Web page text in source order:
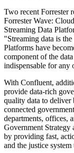
Two recent Forrester
Forrester Wave:
Streaming Data
"Streaming data is
Platforms have
component of the
indispensable for any
With Confluent,
provide data-rich
quality data to deliver
connected
departments, offices,
Government Strategy
by providing fast,
and the justice